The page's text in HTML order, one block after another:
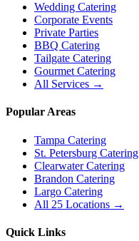
Wedding Catering
Corporate Events
Private Parties
BBQ Catering
Tailgate Catering
Gourmet Catering
All Services →
Popular Areas
Tampa Catering
St. Petersburg Catering
Clearwater Catering
Brandon Catering
Largo Catering
All 25 Locations →
Quick Links